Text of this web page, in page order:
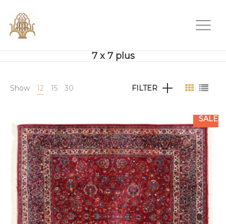
7 x 7 plus
Show 12 15 30 FILTER
SALE